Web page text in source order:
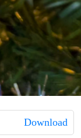
Download